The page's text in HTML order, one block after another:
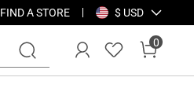
FIND A STORE $ USD
0